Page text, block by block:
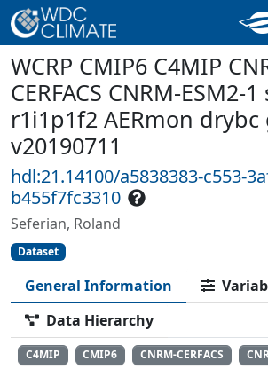
WCRP CMIP6 C4MIP
CERFACS CNRM-ESM2-
r1i1p1f2 AERmon drybc
v20190711
hdl:21.14100/a5838383-c553-
b455f7fc3310
Seferian, Roland
Dataset
General Information
Data Hierarchy
C4MIP CMIP6 CNRM-CERFACS